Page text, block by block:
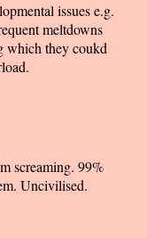
issues e.g.
meltdowns
which they coukd
screaming. 99%
Uncivilised.